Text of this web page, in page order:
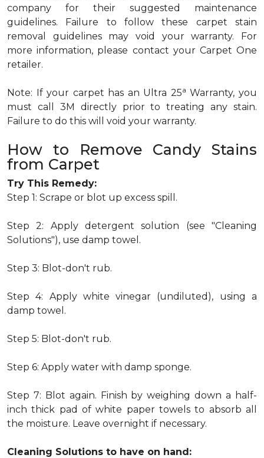
company for their suggested maintenance
guidelines. Failure to follow these carpet stain
removal guidelines may void your warranty. For
more information, please contact your Carpet One
retailer.
Note: If your carpet has an Ultra 25a Warranty, you
must call 3M directly prior to treating any stain.
Failure to do this will void your warranty.
How to Remove Candy Stains
from Carpet
Try This Remedy:
Step 1: Scrape or blot up excess spill.
Step 2: Apply detergent solution (see "Cleaning
Solutions"), use damp towel.
Step 3: Blot-don't rub.
Step 4: Apply white vinegar (undiluted), using a
damp towel.
Step 5: Blot-don't rub.
Step 6: Apply water with damp sponge.
Step 7: Blot again. Finish by weighing down a half-
inch thick pad of white paper towels to absorb all
the moisture. Leave overnight if necessary.
Cleaning Solutions to have on hand: